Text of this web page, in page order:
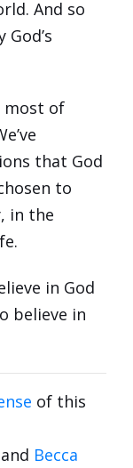
And so
most of
that God
to
in the
in God
believe in
of this
and Becca